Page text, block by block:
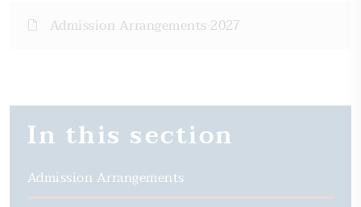
Admission Arrangements 2027
In this section
Admission Arrangements